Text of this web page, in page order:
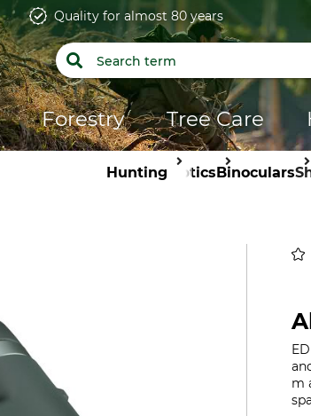
Quality for almost 80 years
Forestry Tree Care
Hunting OpticsBinoculars
m